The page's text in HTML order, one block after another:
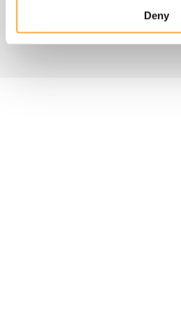
Deny
FAQs about donations